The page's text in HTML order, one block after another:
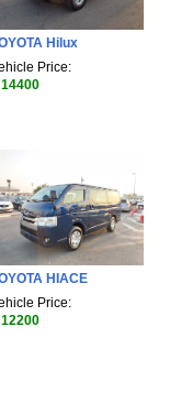
Hilux
Price:
HIACE
Price: